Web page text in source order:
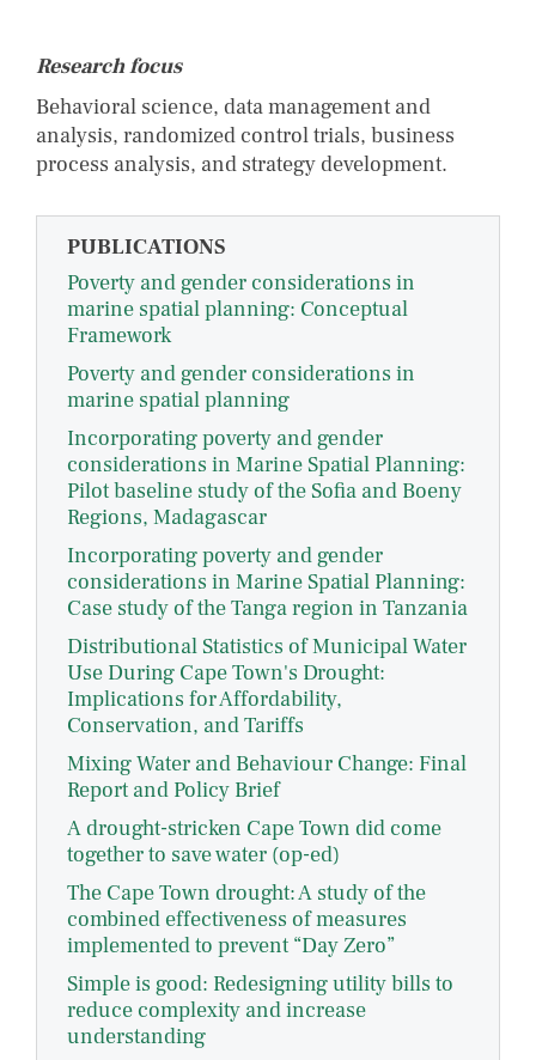
Research focus
Behavioral science, data management and
analysis, randomized control trials, business
process analysis, and strategy development.
PUBLICATIONS
Poverty and gender considerations in
marine spatial planning: Conceptual
Framework
Poverty and gender considerations in
marine spatial planning
Incorporating poverty and gender
considerations in Marine Spatial Planning:
Pilot baseline study of the Sofia and Boeny
Regions, Madagascar
Incorporating poverty and gender
considerations in Marine Spatial Planning:
Case study of the Tanga region in Tanzania
Distributional Statistics of Municipal Water
Use During Cape Town's Drought:
Implications for Affordability,
Conservation, and Tariffs
Mixing Water and Behaviour Change: Final
Report and Policy Brief
A drought-stricken Cape Town did come
together to save water (op-ed)
The Cape Town drought: A study of the
combined effectiveness of measures
implemented to prevent “Day Zero”
Simple is good: Redesigning utility bills to
reduce complexity and increase
understanding